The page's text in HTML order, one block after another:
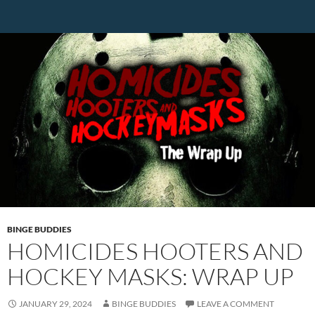
BINGE BUDDIES
HOMICIDES HOOTERS AND
HOCKEY MASKS: WRAP UP
JANUARY 29, 2024 BINGE BUDDIES LEAVE A COMMENT